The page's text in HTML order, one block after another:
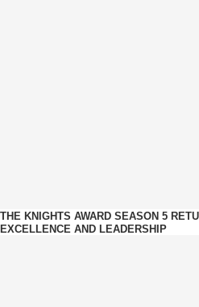
THE KNIGHTS AWARD SEASON 5
EXCELLENCE AND LEADERSHIP